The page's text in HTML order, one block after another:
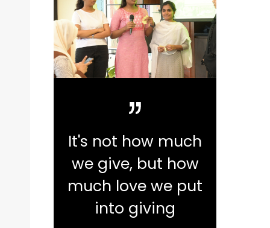
It's not how much
we give, but how
much love we put
into giving